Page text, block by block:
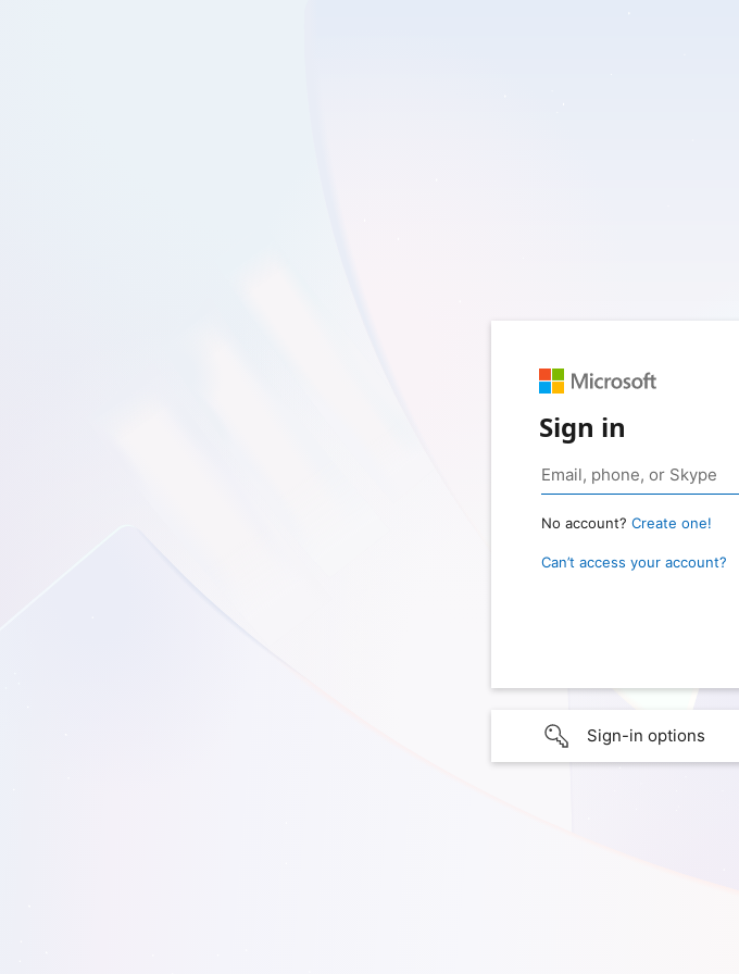
Sign in
No account? Create one!
Can’t access your account?
Sign-in options